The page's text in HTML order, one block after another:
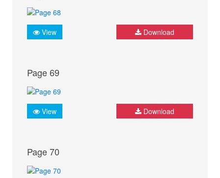
View Download
Page 69
View Download
Page 70